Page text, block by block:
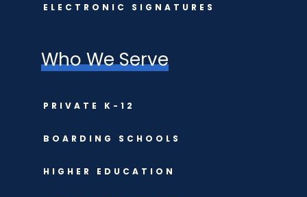
ELECTRONIC SIGNATURES
Who We Serve
PRIVATE K-12
BOARDING SCHOOLS
HIGHER EDUCATION